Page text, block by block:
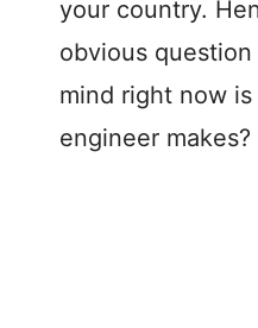
your country.
obvious
mind right now
engineer makes?